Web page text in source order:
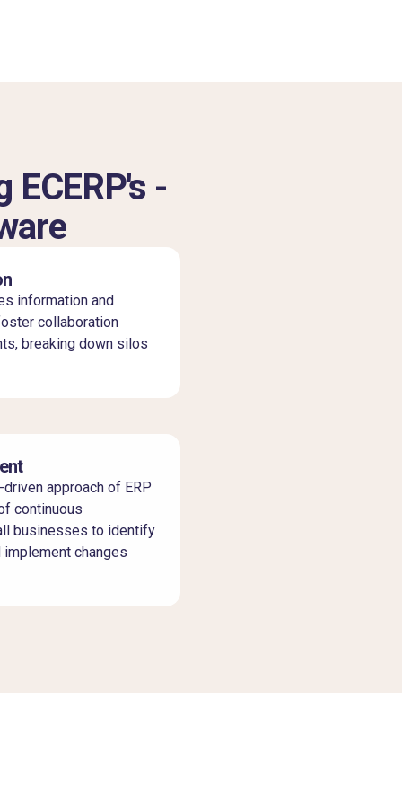
-
information and
collaboration
breaking down silos
approach of ERP
continuous
businesses to identify
implement changes